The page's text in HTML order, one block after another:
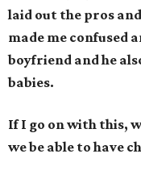
laid out the pros
made me confused
boyfriend and he
babies.
If I go on with this,
we be able to have